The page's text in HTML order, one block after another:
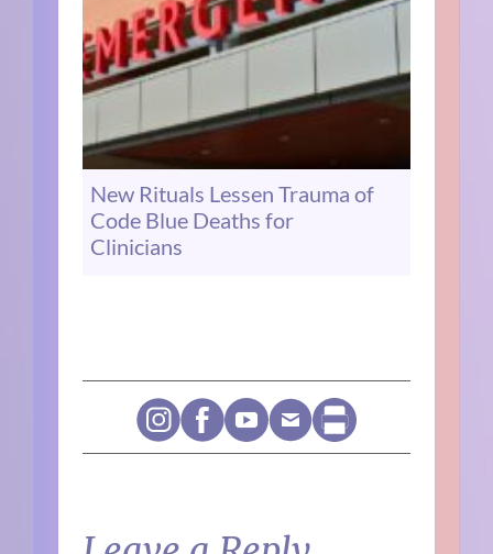
New Rituals Lessen Trauma of
Code Blue Deaths for
Clinicians